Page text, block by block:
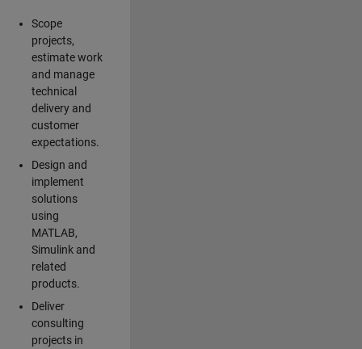
Scope
projects,
estimate work
and manage
technical
delivery and
customer
expectations.
Design and
implement
solutions
using
MATLAB,
Simulink and
related
products.
Deliver
consulting
projects in